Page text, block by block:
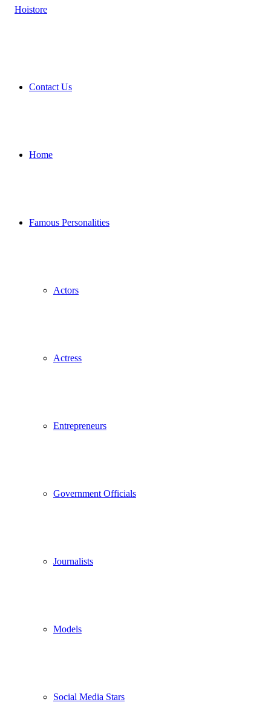
Contact Us
Home
Famous Personalities
Actors
Actress
Entrepreneurs
Government Officials
Journalists
Models
Social Media Stars